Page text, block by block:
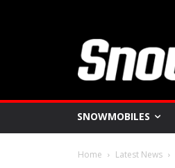
SNOWMOBILES
Home Latest News